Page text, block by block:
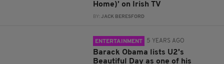
Home)’ on Irish TV
BY:JACK BERESFORD
ENTERTAINMENT 5 YEARS AGO
Barack Obama lists U2's
Beautiful Day as one of his